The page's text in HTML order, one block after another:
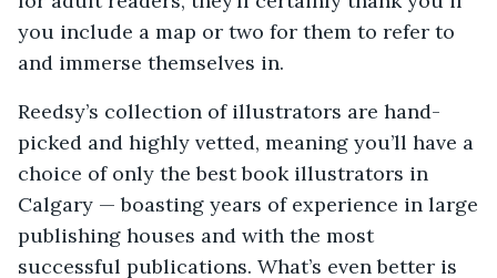
you include a map or two for them to refer to
and immerse themselves in.
Reedsy’s collection of illustrators are hand-
picked and highly vetted, meaning you’ll have a
choice of only the best book illustrators in
Calgary — boasting years of experience in large
publishing houses and with the most
successful publications. What’s even better is